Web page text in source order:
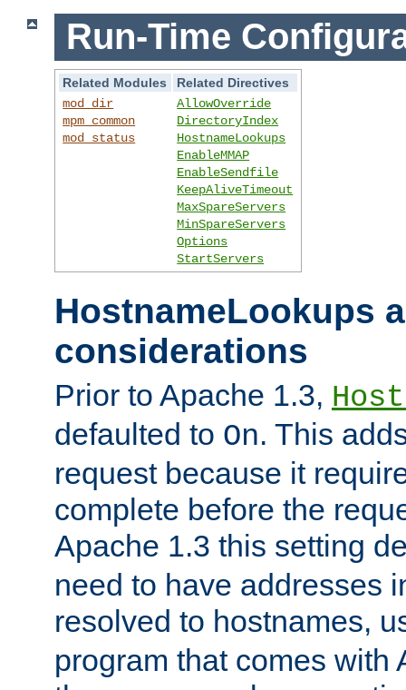
Run-Time
Related Modules
Related Directives
mod_dir
mpm_common
mod_status
AllowOverride
DirectoryIndex
HostnameLookups
EnableMMAP
EnableSendfile
KeepAliveTimeout
MaxSpareServers
MinSpareServers
Options
StartServers
HostnameLookups
considerations
Prior to Apache 1.3,
defaulted to On. This
request because it
complete before the
Apache 1.3 this setting
need to have addresses
resolved to hostnames,
program that comes with